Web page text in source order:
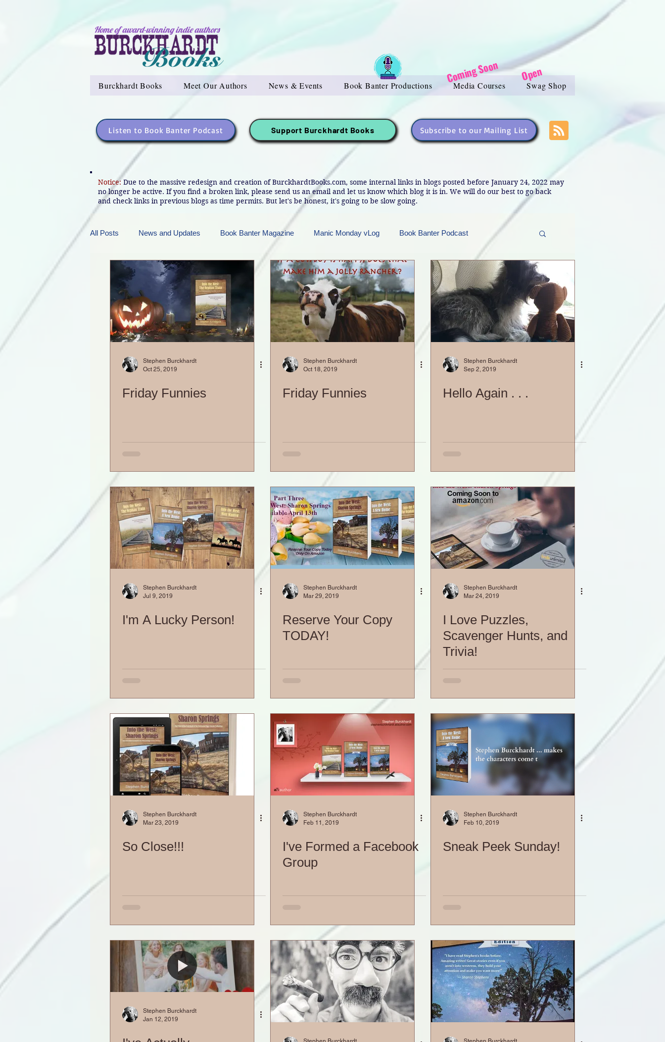
Home of award-winning indie authors
Burckhardt Books Meet Our Authors News & Events Book Banter Productions Media Courses Swag Shop
Coming Soon Open
Listen to Book Banter Podcast Support Burckhardt Books Subscribe to our Mailing List
Notice: Due to the massive redesign and creation of BurckhardtBooks.com, some internal links in blogs posted before January 24, 2022 may
no longer be active. If you find a broken link, please send us an email and let us know which blog it is in. We will do our best to go back
and check links in previous blogs as time permits. But let's be honest, it's going to be slow going.
All Posts News and Updates Book Banter Magazine Manic Monday vLog Book Banter Podcast
Friday Funnies My General Ramblings Sneak Peek Sunday Sneak Peek Contest and Promos
Dianne's Podcast Manic Mondays FREEBIES! Monday Movie Madness Whatever Wednesday!
Stephen Burckhardt
Oct 25, 2019
Friday Funnies
Stephen Burckhardt
Oct 18, 2019
Friday Funnies
Stephen Burckhardt
Sep 2, 2019
Hello Again . . .
Stephen Burckhardt
Jul 9, 2019
I'm A Lucky Person!
Stephen Burckhardt
Mar 29, 2019
Reserve Your Copy
TODAY!
Stephen Burckhardt
Mar 24, 2019
I Love Puzzles,
Scavenger Hunts, and
Trivia!
Stephen Burckhardt
Mar 23, 2019
So Close!!!
Stephen Burckhardt
Feb 11, 2019
I've Formed a Facebook
Group
Stephen Burckhardt
Feb 10, 2019
Sneak Peek Sunday!
Stephen Burckhardt
Jan 12, 2019